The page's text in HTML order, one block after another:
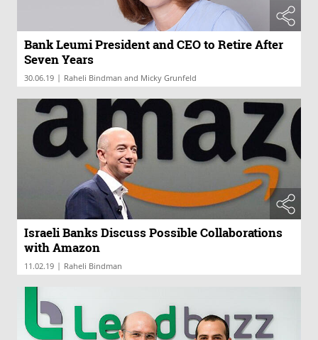
Bank Leumi President and CEO to Retire After
Seven Years
30.06.19 | Raheli Bindman and Micky Grunfeld
Israeli Banks Discuss Possible Collaborations
with Amazon
11.02.19 | Raheli Bindman